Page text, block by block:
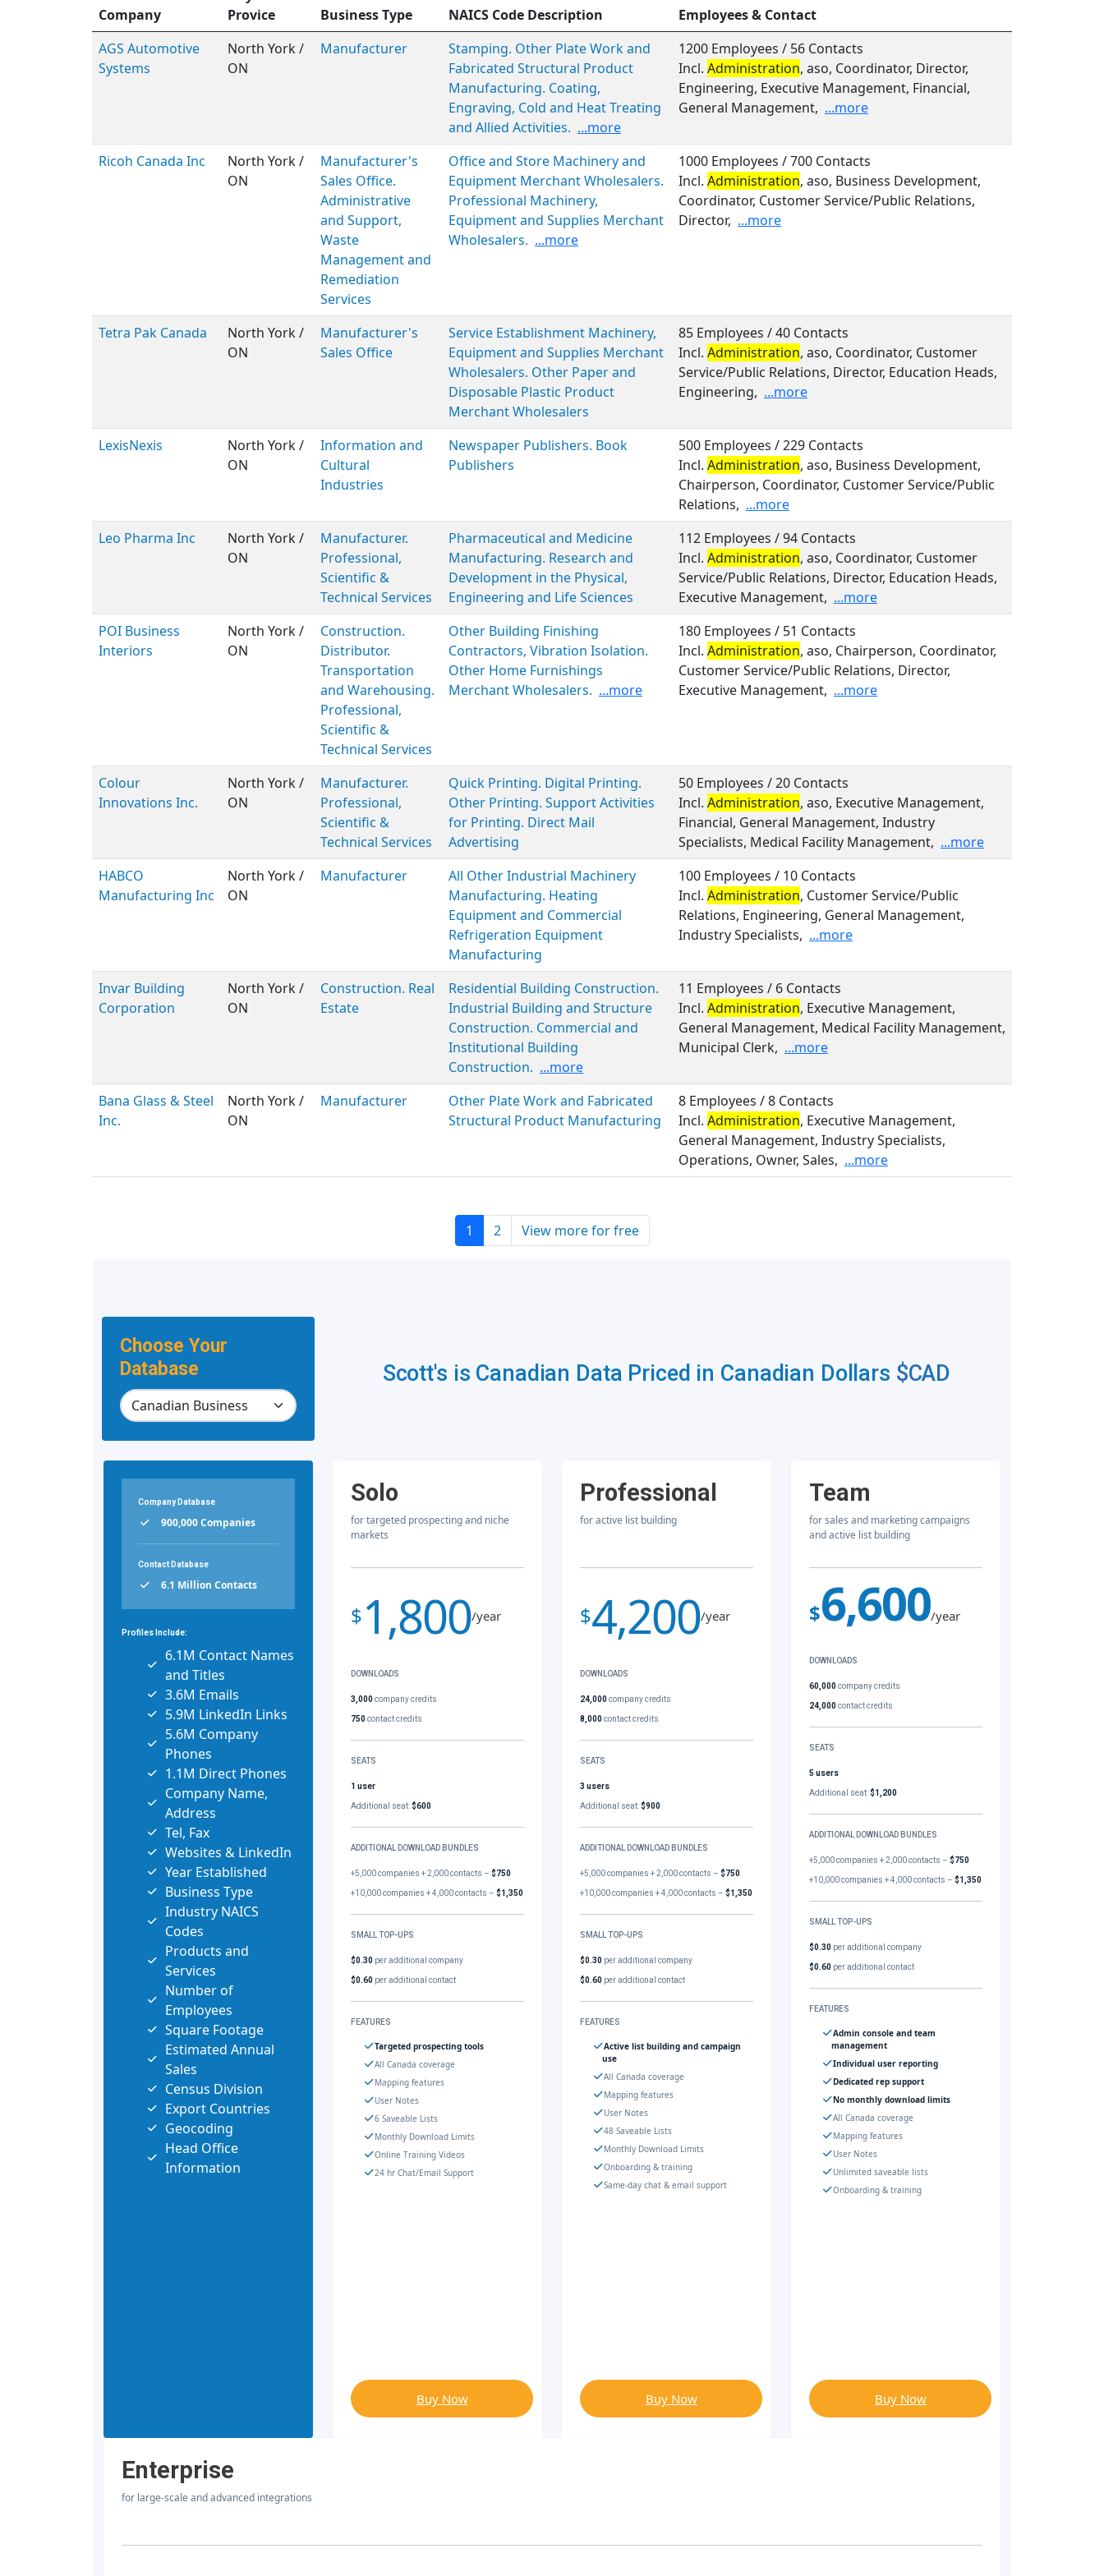
Company
Provice
Business Type NAICS Code Description
Employees & Contact
AGS Automotive
Systems
North York /
ON
Manufacturer
Stamping. Other Plate Work and
Fabricated Structural Product
Manufacturing. Coating,
Engraving, Cold and Heat Treating
and Allied Activities. ...more
1200 Employees / 56 Contacts
Incl. Administration, aso, Coordinator, Director,
Engineering, Executive Management, Financial,
General Management, ...more
Ricoh Canada Inc
North York /
ON
Manufacturer's
Sales Office.
Administrative
and Support,
Waste
Management and
Remediation
Services
Office and Store Machinery and
Equipment Merchant Wholesalers.
Professional Machinery,
Equipment and Supplies Merchant
Wholesalers. ...more
1000 Employees / 700 Contacts
Incl. Administration, aso, Business Development,
Coordinator, Customer Service/Public Relations,
Director, ...more
Tetra Pak Canada
North York /
ON
Manufacturer's
Sales Office
Service Establishment Machinery,
Equipment and Supplies Merchant
Wholesalers. Other Paper and
Disposable Plastic Product
Merchant Wholesalers
85 Employees / 40 Contacts
Incl. Administration, aso, Coordinator, Customer
Service/Public Relations, Director, Education Heads,
Engineering, ...more
LexisNexis
North York /
ON
Information and
Cultural
Industries
Newspaper Publishers. Book
Publishers
500 Employees / 229 Contacts
Incl. Administration, aso, Business Development,
Chairperson, Coordinator, Customer Service/Public
Relations, ...more
Leo Pharma Inc
North York /
ON
Manufacturer.
Professional,
Scientific &
Technical Services
Pharmaceutical and Medicine
Manufacturing. Research and
Development in the Physical,
Engineering and Life Sciences
112 Employees / 94 Contacts
Incl. Administration, aso, Coordinator, Customer
Service/Public Relations, Director, Education Heads,
Executive Management, ...more
POI Business
Interiors
North York /
ON
Construction.
Distributor.
Transportation
and Warehousing.
Professional,
Scientific &
Technical Services
Other Building Finishing
Contractors, Vibration Isolation.
Other Home Furnishings
Merchant Wholesalers. ...more
180 Employees / 51 Contacts
Incl. Administration, aso, Chairperson, Coordinator,
Customer Service/Public Relations, Director,
Executive Management, ...more
Colour
Innovations Inc.
North York /
ON
Manufacturer.
Professional,
Scientific &
Technical Services
Quick Printing. Digital Printing.
Other Printing. Support Activities
for Printing. Direct Mail
Advertising
50 Employees / 20 Contacts
Incl. Administration, aso, Executive Management,
Financial, General Management, Industry
Specialists, Medical Facility Management, ...more
HABCO
Manufacturing Inc
North York /
ON
Manufacturer
All Other Industrial Machinery
Manufacturing. Heating
Equipment and Commercial
Refrigeration Equipment
Manufacturing
100 Employees / 10 Contacts
Incl. Administration, Customer Service/Public
Relations, Engineering, General Management,
Industry Specialists, ...more
Invar Building
Corporation
North York /
ON
Construction. Real
Estate
Residential Building Construction.
Industrial Building and Structure
Construction. Commercial and
Institutional Building
Construction. ...more
11 Employees / 6 Contacts
Incl. Administration, Executive Management,
General Management, Medical Facility Management,
Municipal Clerk, ...more
Bana Glass & Steel
Inc.
North York /
ON
Manufacturer
Other Plate Work and Fabricated
Structural Product Manufacturing
8 Employees / 8 Contacts
Incl. Administration, Executive Management,
General Management, Industry Specialists,
Operations, Owner, Sales, ...more
1 2 View more for free
Choose Your
Database
Scott's is Canadian Data Priced in Canadian Dollars $CAD
Company Database
900,000 Companies
Contact Database
6.1 Million Contacts
Profiles Include:
6.1M Contact Names
and Titles
3.6M Emails
5.9M LinkedIn Links
5.6M Company
Phones
1.1M Direct Phones
Company Name,
Address
Tel, Fax
Websites & LinkedIn
Year Established
Business Type
Industry NAICS
Codes
Products and
Services
Number of
Employees
Square Footage
Estimated Annual
Sales
Census Division
Export Countries
Geocoding
Head Office
Information
Solo
for targeted prospecting and niche
markets
$1,800/year
DOWNLOADS
3,000company credits
750contact credits
SEATS
1 user
Additional seat:$600
ADDITIONAL DOWNLOAD BUNDLES
+5,000 companies + 2,000 contacts –$750
+10,000 companies + 4,000 contacts –$1,350
SMALL TOP-UPS
$0.30 per additional company
$0.60 per additional contact
FEATURES
Targeted prospecting tools
All Canada coverage
Mapping features
User Notes
6 Saveable Lists
Monthly Download Limits
Online Training Videos
24 hr Chat/Email Support
Buy Now
Professional
for active list building
$4,200/year
DOWNLOADS
24,000company credits
8,000contact credits
SEATS
3 users
Additional seat:$900
ADDITIONAL DOWNLOAD BUNDLES
+5,000 companies + 2,000 contacts –$750
+10,000 companies + 4,000 contacts –$1,350
SMALL TOP-UPS
$0.30 per additional company
$0.60 per additional contact
FEATURES
Active list building and campaign
use
All Canada coverage
Mapping features
User Notes
48 Saveable Lists
Monthly Download Limits
Onboarding & training
Same-day chat & email support
Buy Now
Team
for sales and marketing campaigns
and active list building
$6,600/year
DOWNLOADS
60,000company credits
24,000contact credits
SEATS
5 users
Additional seat:$1,200
ADDITIONAL DOWNLOAD BUNDLES
+5,000 companies + 2,000 contacts –$750
+10,000 companies + 4,000 contacts –$1,350
SMALL TOP-UPS
$0.30 per additional company
$0.60 per additional contact
FEATURES
Admin console and team
management
Individual user reporting
Dedicated rep support
No monthly download limits
All Canada coverage
Mapping features
User Notes
Unlimited saveable lists
Onboarding & training
Buy Now
Enterprise
for large-scale and advanced integrations